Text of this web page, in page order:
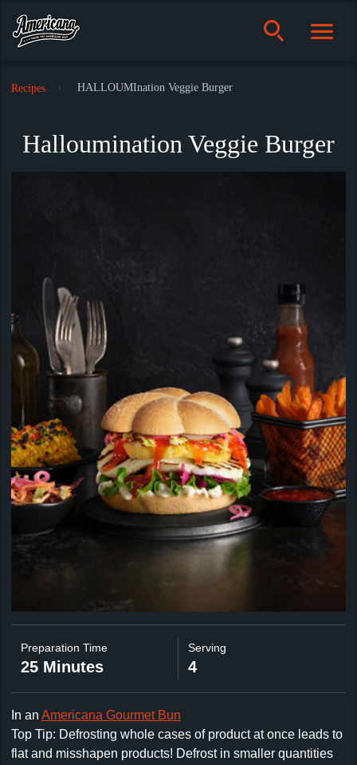
Recipes HALLOUMInation Veggie Burger
Halloumination Veggie Burger
Preparation Time
25 Minutes
Serving
4
In an Americana Gourmet Bun
Top Tip: Defrosting whole cases of product at once leads to
flat and misshapen products! Defrost in smaller quantities